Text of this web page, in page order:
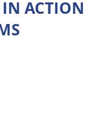
ACTION